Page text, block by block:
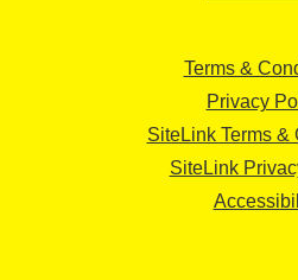
Terms &
Privacy
SiteLink Terms &
SiteLink